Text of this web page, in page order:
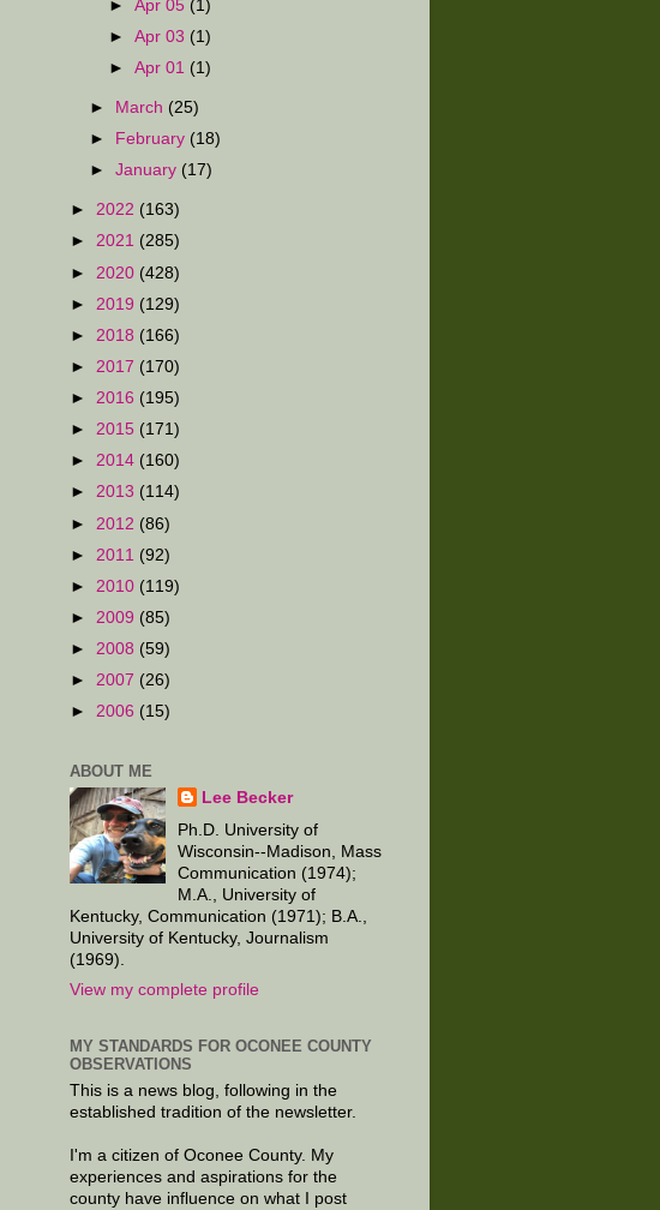
►Apr 05 (1)
►Apr 03 (1)
►Apr 01 (1)
► March (25)
►
February (18)
►January (17)
► 2022 (163)
► 2021 (285)
► 2020 (428)
► 2019 (129)
► 2018 (166)
► 2017 (170)
► 2016 (195)
► 2015 (171)
► 2014 (160)
► 2013 (114)
► 2012 (86)
► 2011 (92)
► 2010 (119)
► 2009 (85)
► 2008 (59)
► 2007 (26)
► 2006 (15)
ABOUT ME
Lee Becker
Ph.D. University of
Wisconsin--Madison, Mass
Communication (1974);
M.A., University of
Kentucky, Communication (1971); B.A.,
University of Kentucky, Journalism
(1969).
View my complete profile
MY STANDARDS FOR OCONEE COUNTY
OBSERVATIONS
This is a news blog, following in the
established tradition of the newsletter.
I'm a citizen of Oconee County. My
experiences and aspirations for the
county have influence on what I post